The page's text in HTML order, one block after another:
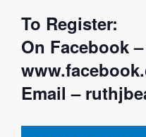
To Register:
On Facebook –
Email –